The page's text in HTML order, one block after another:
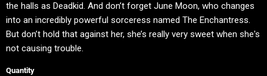
the halls as Deadkid. And don’t forget June Moon, who changes
into an incredibly powerful sorceress named The Enchantress.
But don’t hold that against her, she’s really very sweet when she's
not causing trouble.
Quantity